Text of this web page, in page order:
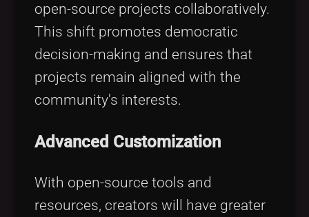
open-source projects collaboratively.
This shift promotes democratic
decision-making and ensures that
projects remain aligned with the
community's interests.
Advanced Customization
With open-source tools and
resources, creators will have greater